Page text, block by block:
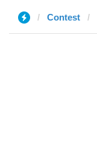
Contest